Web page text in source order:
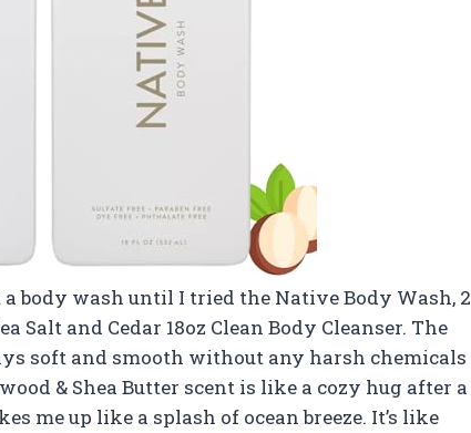
body wash until I tried the Native Body Wash, 2
Salt and Cedar 18oz Clean Body Cleanser. The
soft and smooth without any harsh chemicals
& Shea Butter scent is like a cozy hug after a
me up like a splash of ocean breeze. It’s like